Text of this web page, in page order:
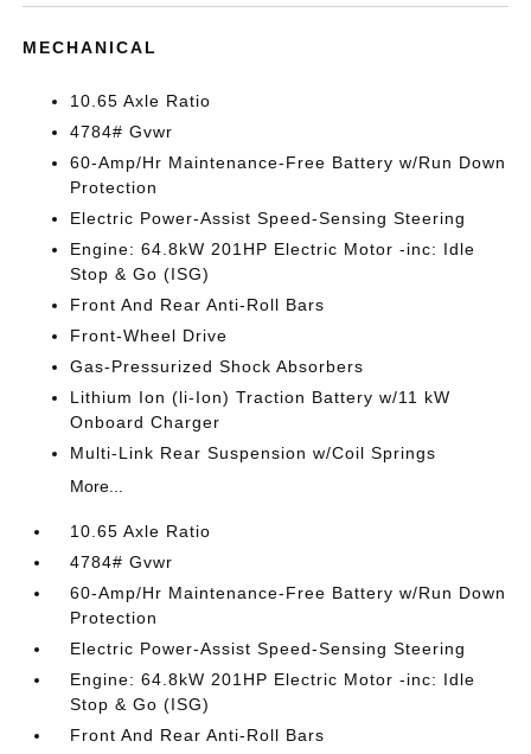
MECHANICAL
10.65 Axle Ratio
4784# Gvwr
60-Amp/Hr Maintenance-Free Battery w/Run Down
Protection
Electric Power-Assist Speed-Sensing Steering
Engine: 64.8kW 201HP Electric Motor -inc: Idle
Stop & Go (ISG)
Front And Rear Anti-Roll Bars
Front-Wheel Drive
Gas-Pressurized Shock Absorbers
Lithium Ion (li-Ion) Traction Battery w/11 kW
Onboard Charger
Multi-Link Rear Suspension w/Coil Springs
More...
10.65 Axle Ratio
4784# Gvwr
60-Amp/Hr Maintenance-Free Battery w/Run Down
Protection
Electric Power-Assist Speed-Sensing Steering
Engine: 64.8kW 201HP Electric Motor -inc: Idle
Stop & Go (ISG)
Front And Rear Anti-Roll Bars